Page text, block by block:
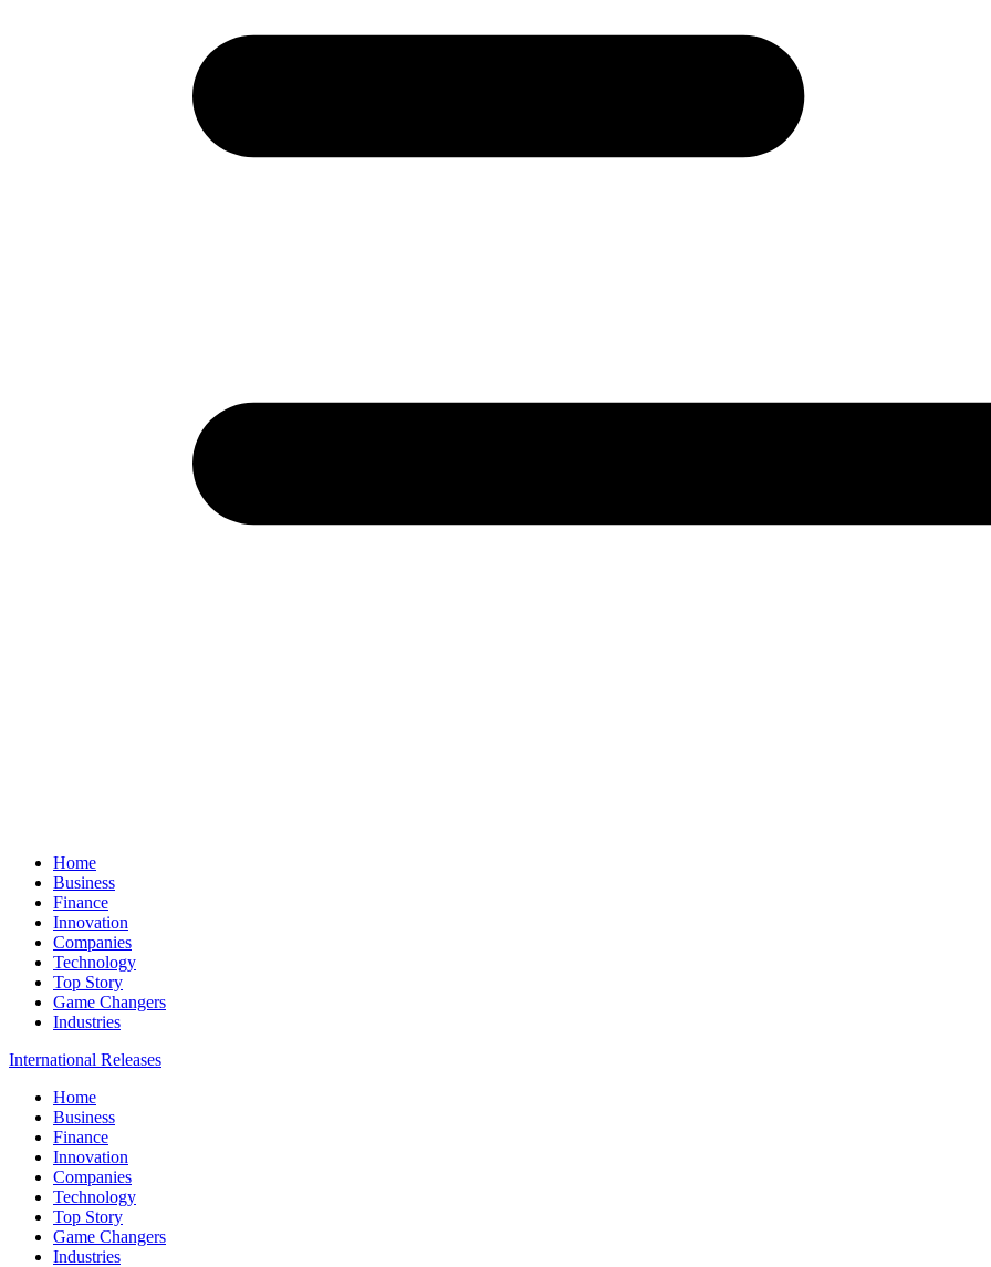
Home
Business
Finance
Innovation
Companies
Technology
Top Story
Game Changers
Industries
International Releases
Home
Business
Finance
Innovation
Companies
Technology
Top Story
Game Changers
Industries